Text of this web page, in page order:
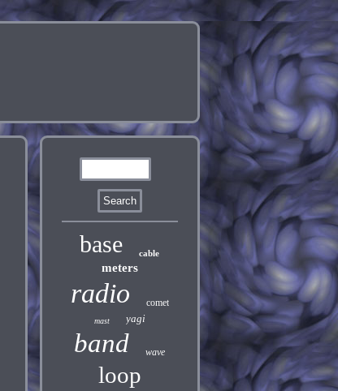
base cable
meters
radio comet
mast yagi
band wave
loop